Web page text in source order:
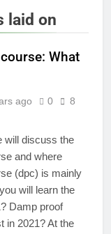
laid on
What
ago 0
8
will discuss the
and where
(dpc) is mainly
will learn the
Damp proof
in 2021? At the